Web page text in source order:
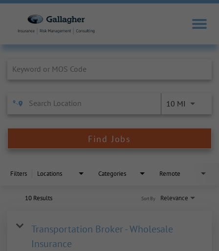
10 MI
Find Jobs
Filters Locations Categories Remote
10 Results Relevance
Sort By
Transportation Broker - Wholesale
Insurance